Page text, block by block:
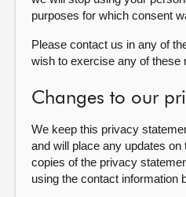
purposes for which consent
Please contact us in any of
wish to exercise any of these
Changes to our
We keep this privacy
and will place any updates
copies of the privacy
using the contact information